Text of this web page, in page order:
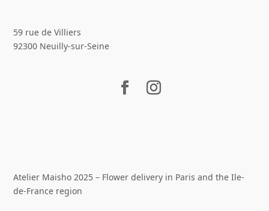
59 rue de Villiers
92300 Neuilly-sur-Seine
Atelier Maisho 2025 – Flower delivery in Paris and the Ile-
de-France region